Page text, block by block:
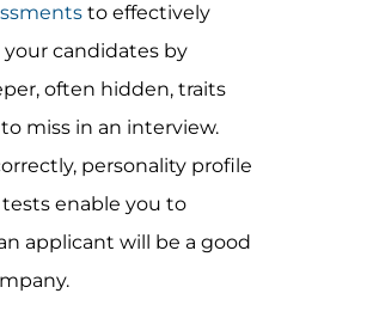
to effectively
candidates by
often hidden, traits
miss in an interview.
personality profile
enable you to
applicant will be a good